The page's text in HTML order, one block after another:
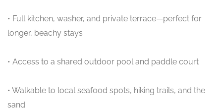
• Full kitchen, washer, and private terrace—perfect for
longer, beachy stays
• Access to a shared outdoor pool and paddle court
• Walkable to local seafood spots, hiking trails, and the
sand